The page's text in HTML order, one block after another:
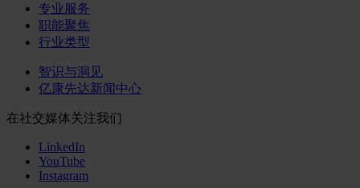
专业服务
职能聚焦
行业类型
智识与洞见
亿康先达新闻中心
在社交媒体关注我们
LinkedIn
YouTube
Instagram